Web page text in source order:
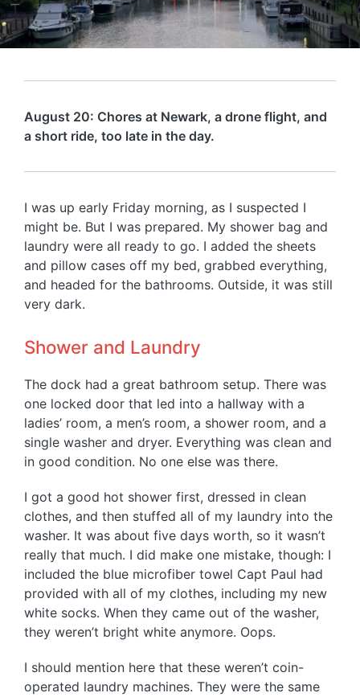
August 20: Chores at Newark, a drone flight, and
a short ride, too late in the day.
I was up early Friday morning, as I suspected I
might be. But I was prepared. My shower bag and
laundry were all ready to go. I added the sheets
and pillow cases off my bed, grabbed everything,
and headed for the bathrooms. Outside, it was still
very dark.
Shower and Laundry
The dock had a great bathroom setup. There was
one locked door that led into a hallway with a
ladies’ room, a men’s room, a shower room, and a
single washer and dryer. Everything was clean and
in good condition. No one else was there.
I got a good hot shower first, dressed in clean
clothes, and then stuffed all of my laundry into the
washer. It was about five days worth, so it wasn’t
really that much. I did make one mistake, though: I
included the blue microfiber towel Capt Paul had
provided with all of my clothes, including my new
white socks. When they came out of the washer,
they weren’t bright white anymore. Oops.
I should mention here that these weren’t coin-
operated laundry machines. They were the same